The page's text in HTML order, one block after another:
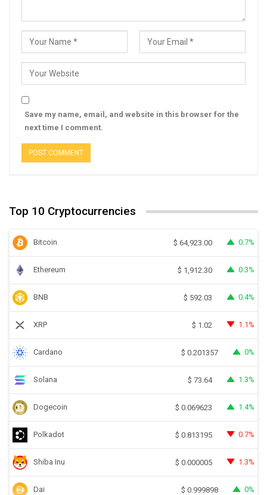
Save my name, email, and website in this browser for the
next time I comment.
Top 10 Cryptocurrencies
Bitcoin $ 64,923.00 0.7%
Ethereum $ 1,912.30 0.3%
BNB $ 592.03 0.4%
XRP $ 1.02 1.1%
Cardano $ 0.201357 0%
Solana $ 73.64 1.3%
Dogecoin $ 0.069623 1.4%
Polkadot $ 0.813195 0.7%
Shiba Inu $ 0.000005 1.3%
Dai $ 0.999898 0%